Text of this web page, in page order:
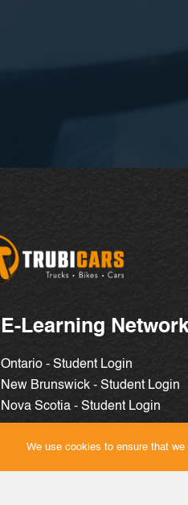
E-Learning
Ontario - Student Login
New Brunswick - Student Login
Nova Scotia - Student Login
We use cookies to ensure that